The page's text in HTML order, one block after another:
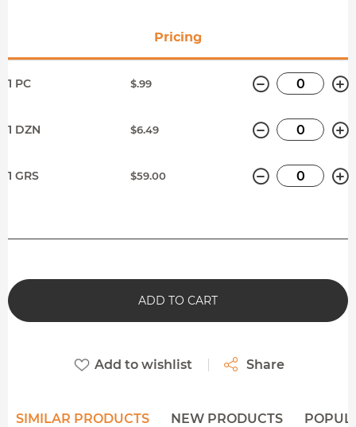
Pricing
1 PC $.99 Minus
1 DZN $6.49 Minus
1 GRS $59.00 Minus
ADD TO CART
Add to wishlist Share
SIMILAR PRODUCTS NEW PRODUCTS